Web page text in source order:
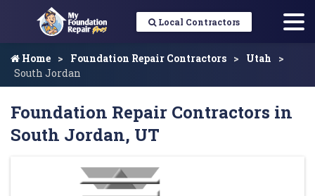
Local Contractors
Home Foundation Repair Contractors
Utah
South Jordan
Foundation Repair Contractors in
South Jordan, UT